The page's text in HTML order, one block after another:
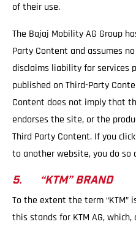
of their use.
The Bajaj Mobility AG Group
Party Content and assumes
disclaims liability for services
published on Third-Party
Content does not imply that
endorses the site, or the
Third Party Content. If you
to another website, you do so
5. “KTM” BRAND
To the extent the term “KTM”
this stands for KTM AG,